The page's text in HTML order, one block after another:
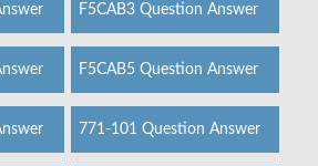
F5CAB3 Question Answer
F5CAB5 Question Answer
771-101 Question Answer